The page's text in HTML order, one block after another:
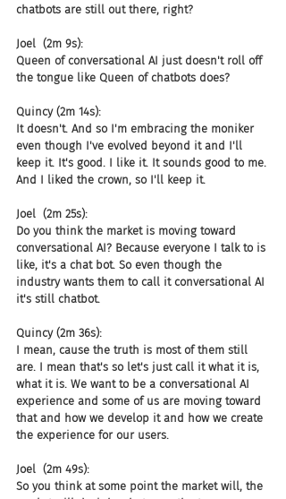
chatbots are still out there, right?
Joel  (2m 9s):
Queen of conversational AI just doesn't roll off
the tongue like Queen of chatbots does?
Quincy (2m 14s):
It doesn't. And so I'm embracing the moniker
even though I've evolved beyond it and I'll
keep it. It's good. I like it. It sounds good to me.
And I liked the crown, so I'll keep it.
Joel  (2m 25s):
Do you think the market is moving toward
conversational AI? Because everyone I talk to is
like, it's a chat bot. So even though the
industry wants them to call it conversational AI
it's still chatbot.
Quincy (2m 36s):
I mean, cause the truth is most of them still
are. I mean that's so let's just call it what it is,
what it is. We want to be a conversational AI
experience and some of us are moving toward
that and how we develop it and how we create
the experience for our users.
Joel  (2m 49s):
So you think at some point the market will, the